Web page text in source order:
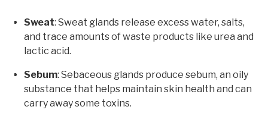
Sweat: Sweat glands release excess water, salts,
and trace amounts of waste products like urea and
lactic acid.
Sebum: Sebaceous glands produce sebum, an oily
substance that helps maintain skin health and can
carry away some toxins.